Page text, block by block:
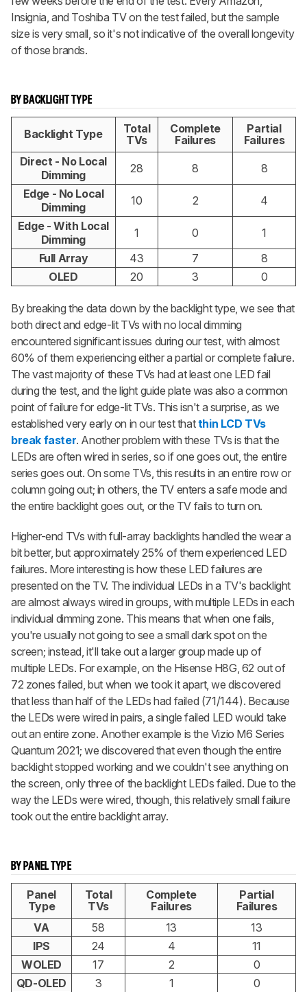
Insignia, and Toshiba TV on the test failed, but the sample
size is very small, so it's not indicative of the overall longevity
of those brands.
BY BACKLIGHT TYPE
Backlight Type
Total
TVs
Complete
Failures
Partial
Failures
Direct - No Local
Dimming
28 8
8
Edge - No Local
Dimming
10 2
4
Edge - With Local
Dimming
1 0
1
Full Array
43 7
8
OLED
20 3 0
By breaking the data down by the backlight type, we see that
both direct and edge-lit TVs with no local dimming
encountered significant issues during our test, with almost
60% of them experiencing either a partial or complete failure.
The vast majority of these TVs had at least one LED fail
during the test, and the light guide plate was also a common
point of failure for edge-lit TVs. This isn't a surprise, as we
established very early on in our test thatthin LCD TVs
break faster. Another problem with these TVs is that the
LEDs are often wired in series, so if one goes out, the entire
series goes out. On some TVs, this results in an entire row or
column going out; in others, the TV enters a safe mode and
the entire backlight goes out, or the TV fails to turn on.
Higher-end TVs with full-array backlights handled the wear a
bit better, but approximately 25% of them experienced LED
failures. More interesting is how these LED failures are
presented on the TV. The individual LEDs in a TV's backlight
are almost always wired in groups, with multiple LEDs in each
individual dimming zone. This means that when one fails,
you're usually not going to see a small dark spot on the
screen; instead, it'll take out a larger group made up of
multiple LEDs. For example, on the Hisense H8G, 62 out of
72 zones failed, but when we took it apart, we discovered
that less than half of the LEDs had failed (71/144). Because
the LEDs were wired in pairs, a single failed LED would take
out an entire zone. Another example is the Vizio M6 Series
Quantum 2021; we discovered that even though the entire
backlight stopped working and we couldn't see anything on
the screen, only three of the backlight LEDs failed. Due to the
way the LEDs were wired, though, this relatively small failure
took out the entire backlight array.
BY PANEL TYPE
Panel
Type
Total
TVs
Complete
Failures
Partial
Failures
VA
58 13
13
IPS
24 4
11
WOLED
17 2
0
QD-OLED
3 1 0